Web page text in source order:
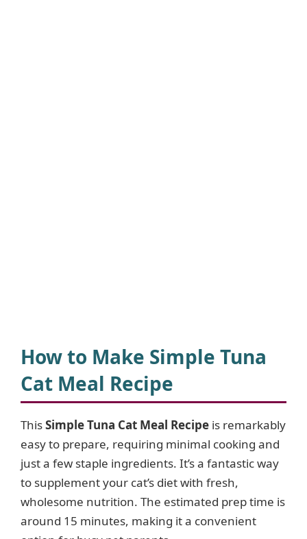
How to Make Simple Tuna
Cat Meal Recipe
ThisSimple Tuna Cat Meal Recipe is remarkably
easy to prepare, requiring minimal cooking and
just a few staple ingredients. It’s a fantastic way
to supplement your cat’s diet with fresh,
wholesome nutrition. The estimated prep time is
around 15 minutes, making it a convenient